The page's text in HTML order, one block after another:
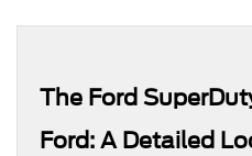
The Ford
Ford: A Detailed